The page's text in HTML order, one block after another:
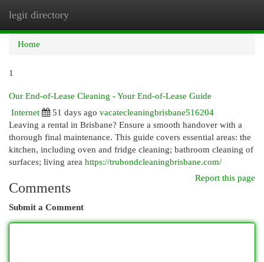
legit directory
Home
1
Our End-of-Lease Cleaning - Your End-of-Lease Guide
Internet
51 days ago vacatecleaningbrisbane516204
Leaving a rental in Brisbane? Ensure a smooth handover with a
thorough final maintenance. This guide covers essential areas: the
kitchen, including oven and fridge cleaning; bathroom cleaning of
surfaces; living area https://trubondcleaningbrisbane.com/
Report this page
Comments
Submit a Comment